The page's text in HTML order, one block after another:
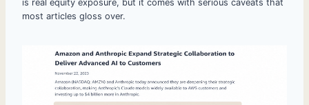
is real equity exposure, but it comes with serious caveats that
most articles gloss over.